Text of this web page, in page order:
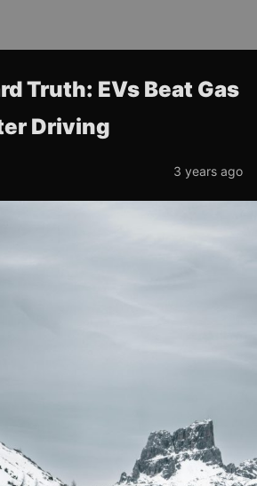
Truth: EVs Beat Gas
Driving
3 years ago